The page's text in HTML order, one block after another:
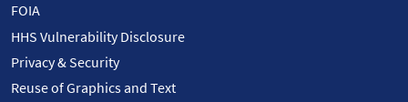
FOIA
HHS Vulnerability Disclosure
Privacy & Security
Reuse of Graphics and Text